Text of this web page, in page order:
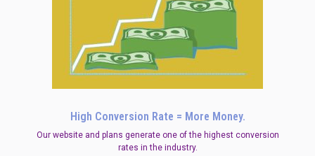
High Conversion Rate = More Money.
Our website and plans generate one of the highest conversion
rates in the industry.